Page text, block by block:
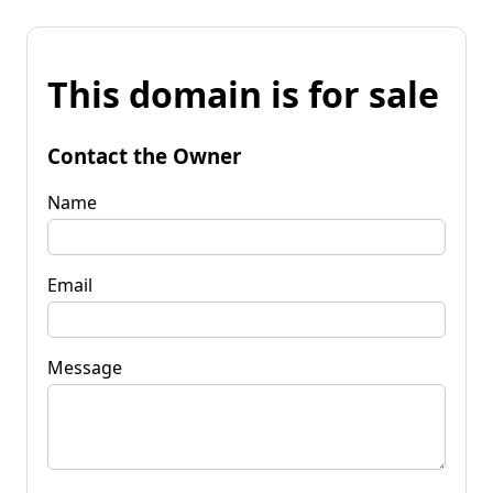
This domain is for sale
Contact the Owner
Name
Email
Message